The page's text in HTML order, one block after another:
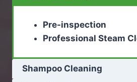
Pre-inspection
Professional Steam
Shampoo Cleaning